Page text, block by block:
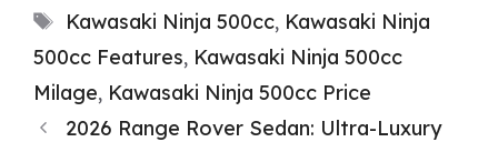
Tags
Kawasaki Ninja 500cc, Kawasaki Ninja
500cc Features, Kawasaki Ninja 500cc
Milage, Kawasaki Ninja 500cc Price
2026 Range Rover Sedan: Ultra-Luxury